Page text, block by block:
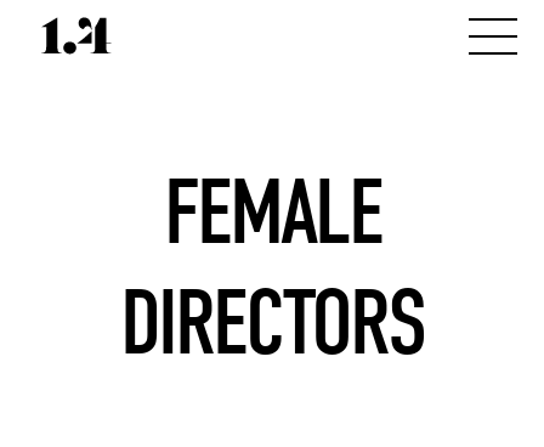
FEMALE
DIRECTORS